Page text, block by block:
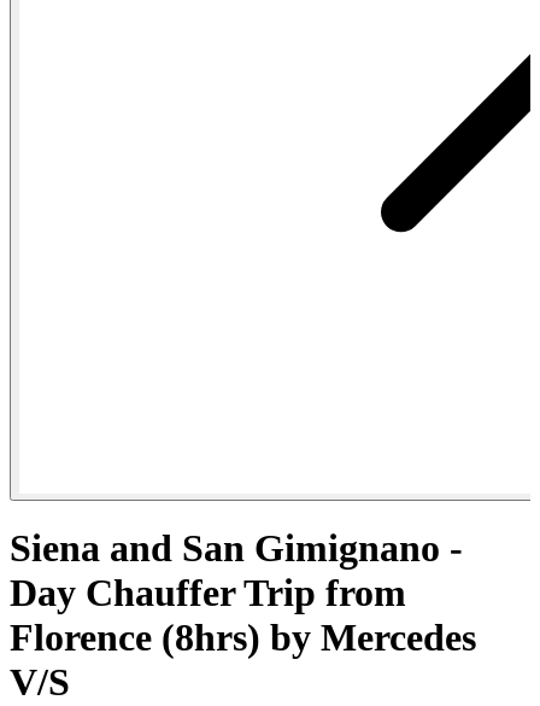
Siena and San Gimignano -
Day Chauffer Trip from
Florence (8hrs) by Mercedes
V/S